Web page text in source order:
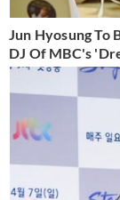
Jun Hyosung To
DJ Of MBC's